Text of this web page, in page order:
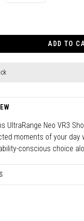
ADD TO
UltraRange Neo VR3
moments of your day
conscious choice